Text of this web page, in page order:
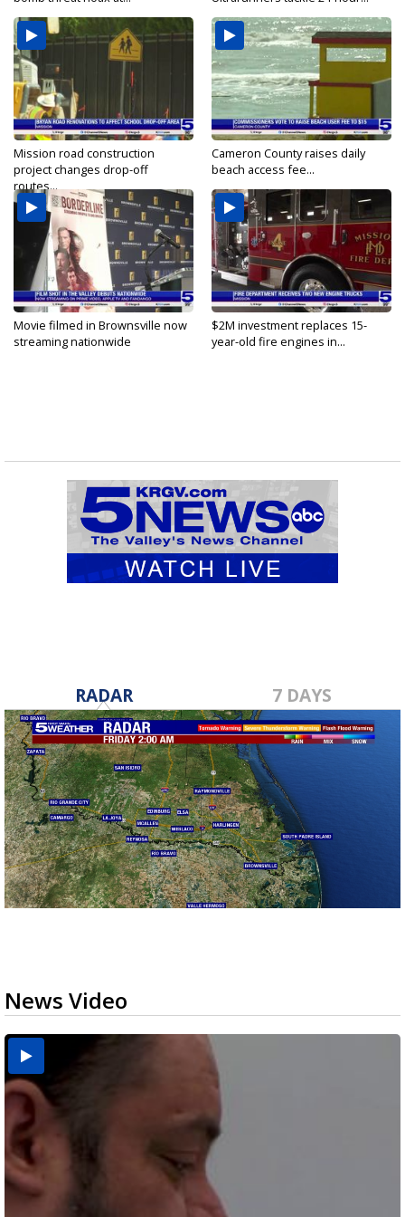
Mission road construction
project changes drop-off
routes...
Cameron County raises daily
beach access fee...
Movie filmed in Brownsville now
streaming nationwide
$2M investment replaces 15-
year-old fire engines in...
RADAR 7 DAYS
News Video